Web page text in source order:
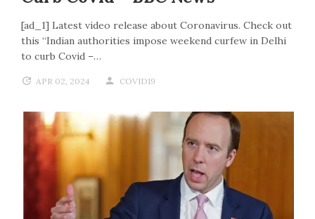
[ad_1] Latest video release about Coronavirus. Check out
this “Indian authorities impose weekend curfew in Delhi
to curb Covid –…
APR 02, 2024 COVID19